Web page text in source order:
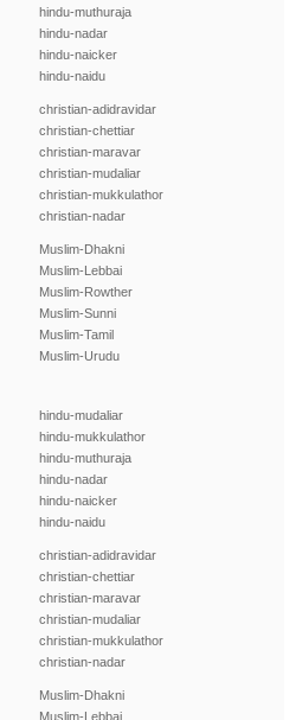
hindu-muthuraja
hindu-nadar
hindu-naicker
hindu-naidu
christian-adidravidar
christian-chettiar
christian-maravar
christian-mudaliar
christian-mukkulathor
christian-nadar
Muslim-Dhakni
Muslim-Lebbai
Muslim-Rowther
Muslim-Sunni
Muslim-Tamil
Muslim-Urudu
hindu-mudaliar
hindu-mukkulathor
hindu-muthuraja
hindu-nadar
hindu-naicker
hindu-naidu
christian-adidravidar
christian-chettiar
christian-maravar
christian-mudaliar
christian-mukkulathor
christian-nadar
Muslim-Dhakni
Muslim-Lebbai